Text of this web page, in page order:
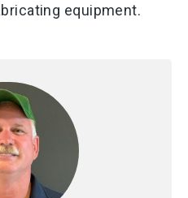
equipment.